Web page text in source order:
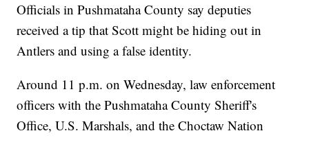
Officials in Pushmataha County say deputies
received a tip that Scott might be hiding out in
Antlers and using a false identity.
Around 11 p.m. on Wednesday, law enforcement
officers with the Pushmataha County Sheriff's
Office, U.S. Marshals, and the Choctaw Nation